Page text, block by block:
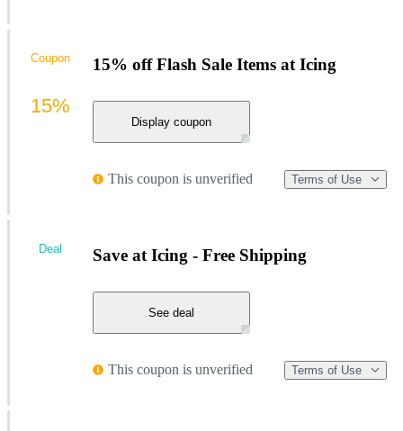
15% off Flash Sale Items at Icing
Display coupon
This coupon is unverified Terms of Use
Coupon
15%
Save at Icing - Free Shipping
See deal
This coupon is unverified Terms of Use
Deal